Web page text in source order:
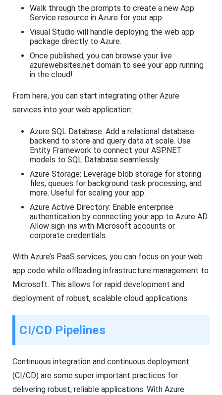
Walk through the prompts to create a new App
Service resource in Azure for your app.
Visual Studio will handle deploying the web app
package directly to Azure.
Once published, you can browse your live
azurewebsites.net domain to see your app running
in the cloud!
From here, you can start integrating other Azure
services into your web application:
Azure SQL Database: Add a relational database
backend to store and query data at scale. Use
Entity Framework to connect your ASP.NET
models to SQL Database seamlessly.
Azure Storage: Leverage blob storage for storing
files, queues for background task processing, and
more. Useful for scaling your app.
Azure Active Directory: Enable enterprise
authentication by connecting your app to Azure AD.
Allow sign-ins with Microsoft accounts or
corporate credentials.
With Azure’s PaaS services, you can focus on your web
app code while offloading infrastructure management to
Microsoft. This allows for rapid development and
deployment of robust, scalable cloud applications.
CI/CD Pipelines
Continuous integration and continuous deployment
(CI/CD) are some super important practices for
delivering robust, reliable applications. With Azure